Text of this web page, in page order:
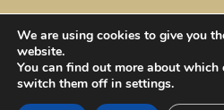
Designed & Developed
We are using cookies to give you
website.
You can find out more about which
switch them off in settings.